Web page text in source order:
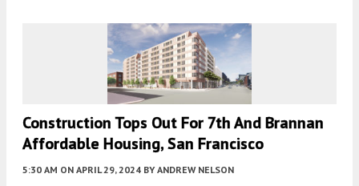
Construction Tops Out For 7th And Brannan
Affordable Housing, San Francisco
5:30 AM ON APRIL 29, 2024 BY ANDREW NELSON